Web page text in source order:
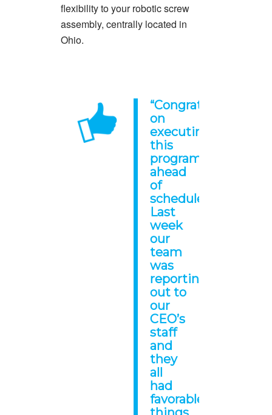
flexibility to your robotic screw
assembly, centrally located in
Ohio.
“Congratulations
on
executing
this
program
ahead
of
schedule!
Last
week
our
team
was
reporting
out to
our
CEO’s
staff
and
they
all
had
favorable